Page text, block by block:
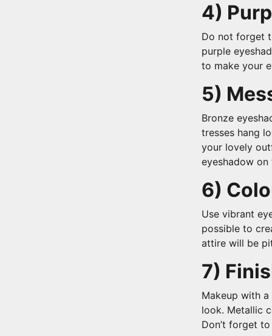
4)
Do not forget
purple
to make your
5)
Bronze
tresses hang
your lovely
eyeshadow
6)
Use vibrant
possible to
attire will be
7)
Makeup with
look. Metallic
Don’t forget